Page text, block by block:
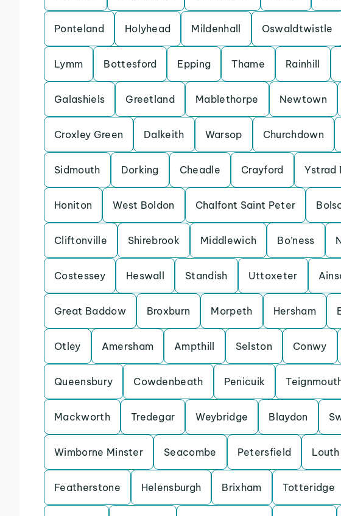
Ponteland Holyhead Mildenhall Oswaldtwistle
Lymm Bottesford Epping Thame Rainhill
Galashiels Greetland Mablethorpe Newtown
Croxley Green Dalkeith Warsop Churchdown
Sidmouth Dorking Cheadle Crayford Ystrad
Honiton West Boldon Chalfont Saint Peter
Cliftonville Shirebrook Middlewich Bo’ness
Costessey Heswall Standish Uttoxeter
Great Baddow Broxburn Morpeth Hersham
Otley Amersham Ampthill Selston Conwy
Queensbury Cowdenbeath Penicuik
Mackworth Tredegar Weybridge Blaydon
Wimborne Minster Seacombe Petersfield Louth
Featherstone Helensburgh Brixham Totteridge